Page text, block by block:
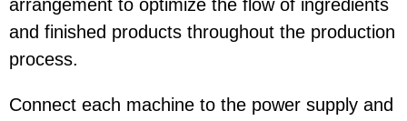
arrangement to optimize the flow of ingredients
and finished products throughout the production
process.
Connect each machine to the power supply and